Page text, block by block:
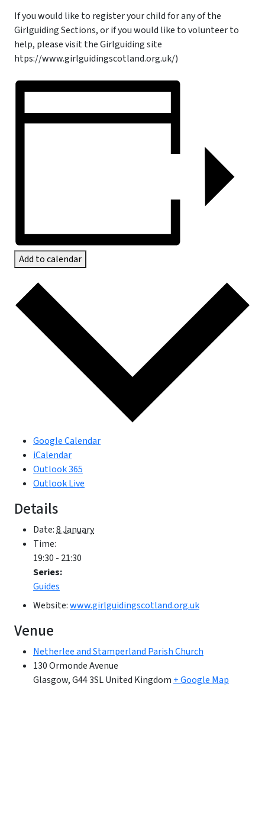
If you would like to register your child for any of the
Girlguiding Sections, or if you would like to volunteer to
help, please visit the Girlguiding site
htps://www.girlguidingscotland.org.uk/)
Add to calendar
Google Calendar
iCalendar
Outlook 365
Outlook Live
Details
Date:8 January
Time:
19:30 - 21:30
Series:
Guides
Website:www.girlguidingscotland.org.uk
Venue
Netherlee and Stamperland Parish Church
130 Ormonde Avenue
Glasgow,G44 3SLUnited Kingdom + Google Map